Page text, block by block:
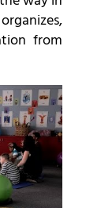
from